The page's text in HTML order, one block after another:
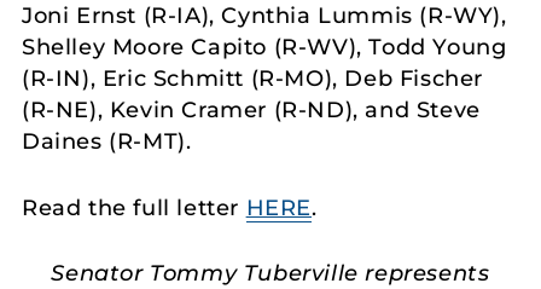
Joni Ernst (R-IA), Cynthia Lummis (R-WY),
Shelley Moore Capito (R-WV), Todd Young
(R-IN), Eric Schmitt (R-MO), Deb Fischer
(R-NE), Kevin Cramer (R-ND), and Steve
Daines (R-MT).
Read the full letter HERE.
Senator Tommy Tuberville represents